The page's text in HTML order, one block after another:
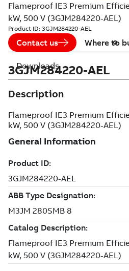
Flameproof IE3 Premium
kW, 500 V (3GJM284220-AEL)
Product ID: 3GJM284220-AEL
Contact us Where to
3GJM284220-AEL
Description
Flameproof IE3 Premium
kW, 500 V (3GJM284220-AEL)
Downloads